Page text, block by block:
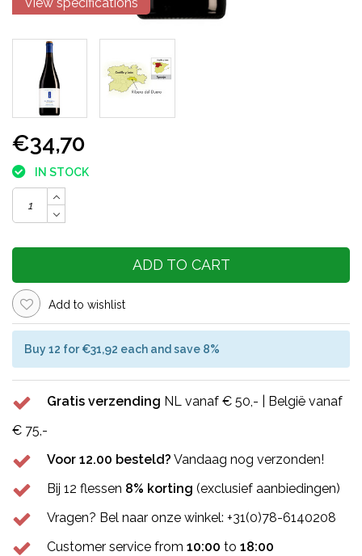
€34,70
IN STOCK
ADD TO CART
Add to wishlist
Buy 12 for €31,92 each and save 8%
Gratis verzending NL vanaf € 50,- | België vanaf
€ 75,-
Voor 12.00 besteld? Vandaag nog verzonden!
Bij 12 flessen 8% korting (exclusief aanbiedingen)
Vragen? Bel naar onze winkel: +31(0)78-6140208
Customer service from 10:00 to 18:00